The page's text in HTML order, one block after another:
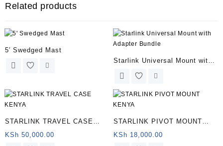
Related products
5′ Swedged Mast
Starlink Universal Mount with
Adapter Bundle
STARLINK TRAVEL CASE
KENYA
KSh 50,000.00
STARLINK PIVOT MOUNT
KENYA
KSh 18,000.00